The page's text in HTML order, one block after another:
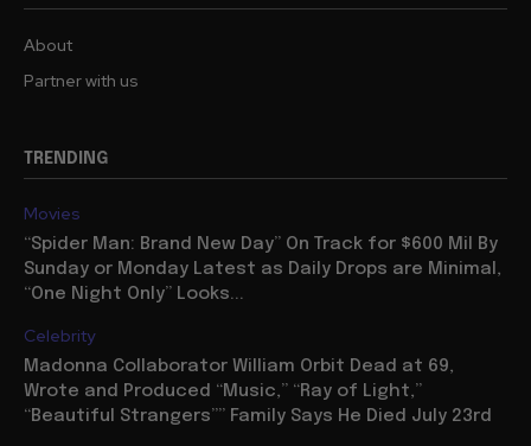
About
Partner with us
TRENDING
Movies
“Spider Man: Brand New Day” On Track for $600 Mil By
Sunday or Monday Latest as Daily Drops are Minimal,
“One Night Only” Looks...
Celebrity
Madonna Collaborator William Orbit Dead at 69,
Wrote and Produced “Music,” “Ray of Light,”
“Beautiful Strangers”” Family Says He Died July 23rd